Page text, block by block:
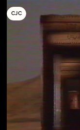
COLLECTIF
JEUNE
C INÉMA